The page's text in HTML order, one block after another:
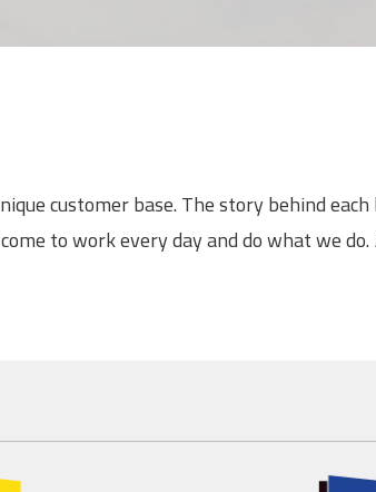
customer base. The story behind
to work every day and do what we do.